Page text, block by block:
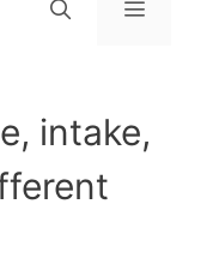
intake,